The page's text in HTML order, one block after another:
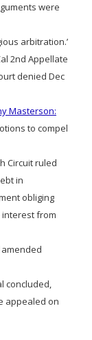
were
arbitration.’
2nd Appellate
denied Dec
Masterson:
to compel
Circuit ruled
in
obliging
interest from
amended
concluded,
appealed on